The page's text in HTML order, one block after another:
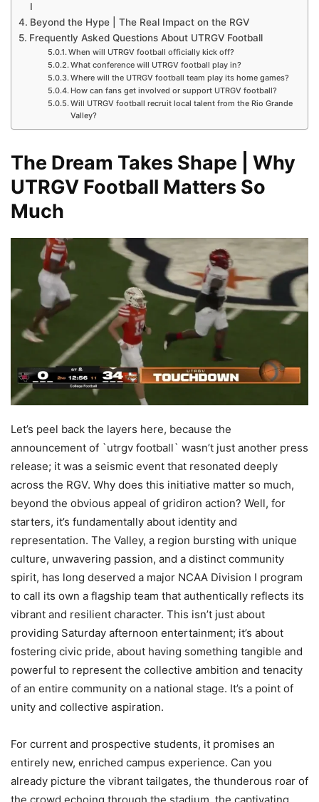
I
Beyond the Hype | The Real Impact on the RGV
Frequently Asked Questions About UTRGV Football
When will UTRGV football officially kick off?
What conference will UTRGV football play in?
Where will the UTRGV football team play its home games?
How can fans get involved or support UTRGV football?
Will UTRGV football recruit local talent from the Rio Grande
Valley?
The Dream Takes Shape | Why
UTRGV Football Matters So
Much
Let’s peel back the layers here, because the
announcement of `utrgv football` wasn’t just another press
release; it was a seismic event that resonated deeply
across the RGV. Why does this initiative matter so much,
beyond the obvious appeal of gridiron action? Well, for
starters, it’s fundamentally about identity and
representation. The Valley, a region bursting with unique
culture, unwavering passion, and a distinct community
spirit, has long deserved a major NCAA Division I program
to call its own a flagship team that authentically reflects its
vibrant and resilient character. This isn’t just about
providing Saturday afternoon entertainment; it’s about
fostering civic pride, about having something tangible and
powerful to represent the collective ambition and tenacity
of an entire community on a national stage. It’s a point of
unity and collective aspiration.
For current and prospective students, it promises an
entirely new, enriched campus experience. Can you
already picture the vibrant tailgates, the thunderous roar of